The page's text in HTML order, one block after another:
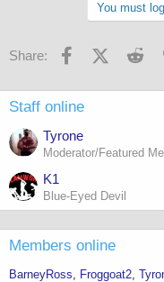
You must
Share: Facebook
X
Staff online
Tyrone
Moderator/Featured
K1
Blue-Eyed Devil
Members online
BarneyRoss Froggoat2